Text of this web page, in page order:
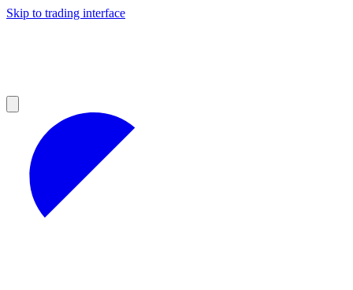
Skip to trading interface